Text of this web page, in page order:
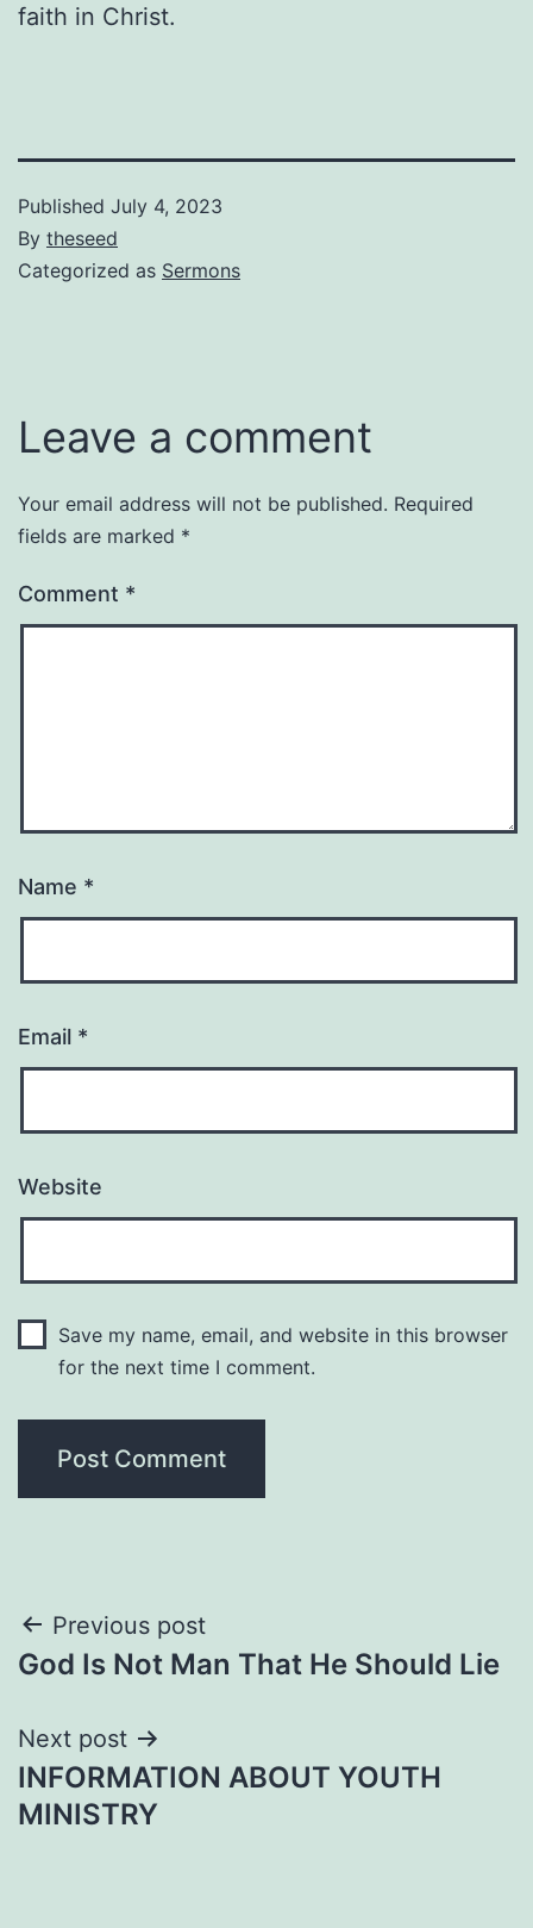
faith in Christ.
Published July 4, 2023
By theseed
Categorized as Sermons
Leave a comment
Your email address will not be published. Required
fields are marked *
Comment *
Name *
Email *
Website
Save my name, email, and website in this browser
for the next time I comment.
Post
navigation
Previous post
God Is Not Man That He Should Lie
Next post
INFORMATION ABOUT YOUTH
MINISTRY